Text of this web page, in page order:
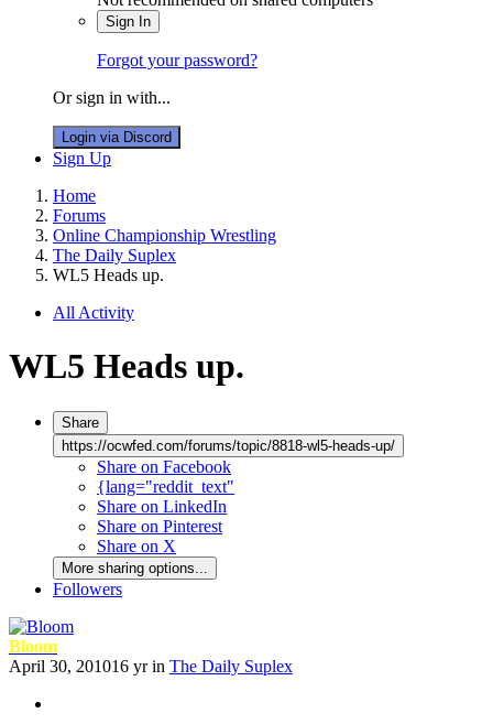
Sign In
Forgot your password?
Or sign in with...
Login via Discord
Sign Up
Home
Forums
Online Championship Wrestling
The Daily Suplex
WL5 Heads up.
All Activity
WL5 Heads up.
Share
https://ocwfed.com/forums/topic/8818-wl5-heads-up/
Share on Facebook
{lang="reddit_text"
Share on LinkedIn
Share on Pinterest
Share on X
More sharing options...
Followers
Bloom
April 30, 201016 yrin The Daily Suplex